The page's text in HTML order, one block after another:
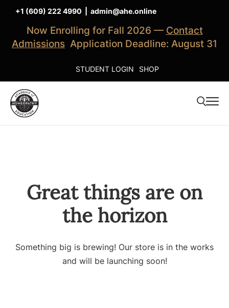
+1 (609) 222 4990 admin@ahe.online
Now Enrolling for Fall 2026 — Contact
Admissions Application Deadline: August 31
STUDENT LOGIN SHOP
Great things are on
the horizon
Something big is brewing! Our store is in the works
and will be launching soon!